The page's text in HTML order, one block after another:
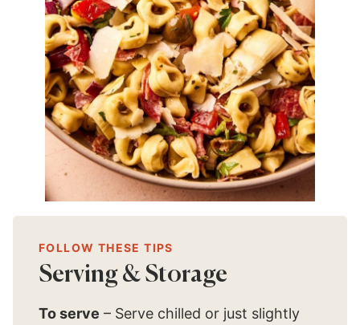
FOLLOW THESE TIPS
Serving & Storage
To serve – Serve chilled or just slightly